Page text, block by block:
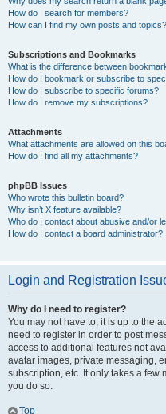
How do I search for members?
How can I find my own posts and topics?
Subscriptions and Bookmarks
What is the difference between
How do I bookmark or subscribe to
How do I subscribe to specific forums?
How do I remove my subscriptions?
Attachments
What attachments are allowed on this
How do I find all my attachments?
phpBB Issues
Who wrote this bulletin board?
Why isn’t X feature available?
Who do I contact about abusive and/or
How do I contact a board administrator?
Login and Registration
Why do I need to register?
You may not have to, it is up to the
need to register in order to post
access to additional features not
avatar images, private messaging,
subscription, etc. It only takes a few
you do so.
Top